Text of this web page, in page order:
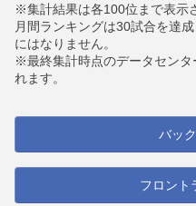
※集計結果は各100位まで表示
月間ランキングは30試合を達
にはなりません。
※最終集計時点のデータセンタ
れます。
バッ
フロント